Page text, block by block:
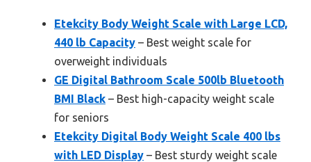
Etekcity Body Weight Scale with Large LCD,
440 lb Capacity – Best weight scale for
overweight individuals
GE Digital Bathroom Scale 500lb Bluetooth
BMI Black – Best high-capacity weight scale
for seniors
Etekcity Digital Body Weight Scale 400 lbs
with LED Display – Best sturdy weight scale